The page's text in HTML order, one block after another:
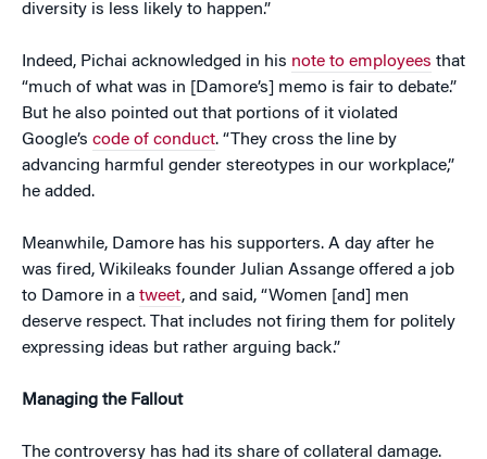
diversity is less likely to happen.”
Indeed, Pichai acknowledged in his note to employees that
“much of what was in [Damore’s] memo is fair to debate.”
But he also pointed out that portions of it violated
Google’s code of conduct. “They cross the line by
advancing harmful gender stereotypes in our workplace,”
he added.
Meanwhile, Damore has his supporters. A day after he
was fired, Wikileaks founder Julian Assange offered a job
to Damore in a tweet, and said, “Women [and] men
deserve respect. That includes not firing them for politely
expressing ideas but rather arguing back.”
Managing the Fallout
The controversy has had its share of collateral damage.